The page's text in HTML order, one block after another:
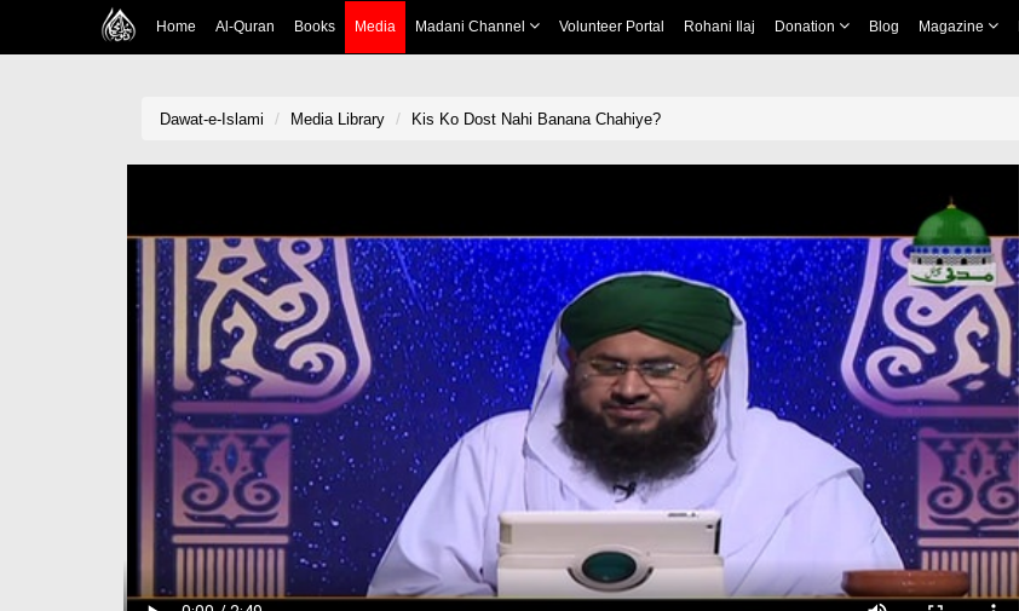
Home Al-Quran Books Media Madani Channel Volunteer Portal Rohani Ilaj Donation Blog Magazine
Dawat-e-Islami Media Library Kis Ko Dost Nahi Banana Chahiye?